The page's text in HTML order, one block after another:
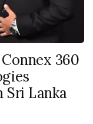
360
Sri Lanka